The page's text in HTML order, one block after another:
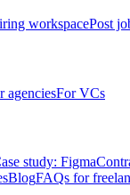
workspacePost
agenciesFor VCs
study: Figma
BlogFAQs for